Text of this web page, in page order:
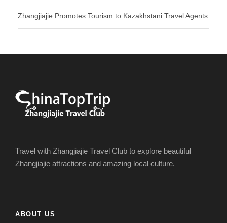
Zhangjiajie Promotes Tourism to Kazakhstani Travel Agents
Travel with Zhangjiajie Travel Club to explore beautiful
Zhangjiajie attractions and amazing local culture.
ABOUT US